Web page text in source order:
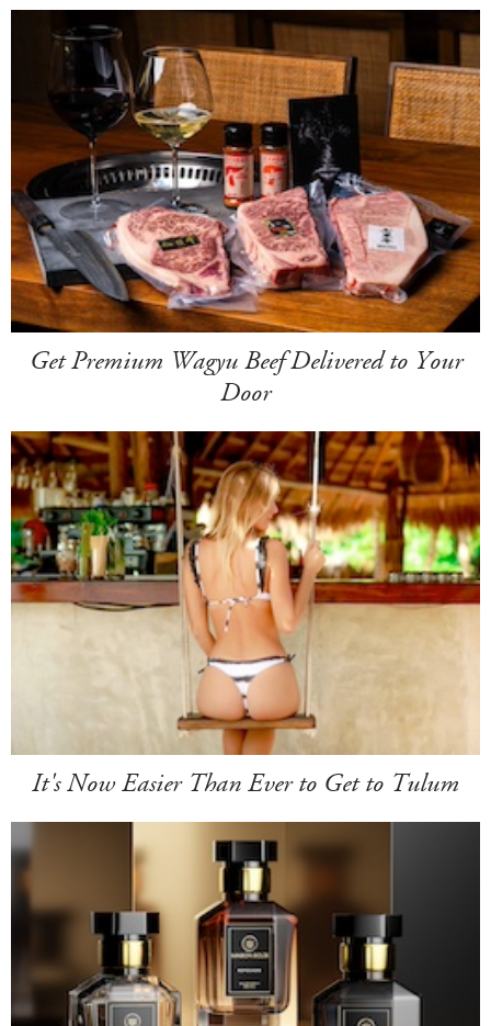
Get Premium Wagyu Beef Delivered to Your
Door
It's Now Easier Than Ever to Get to Tulum